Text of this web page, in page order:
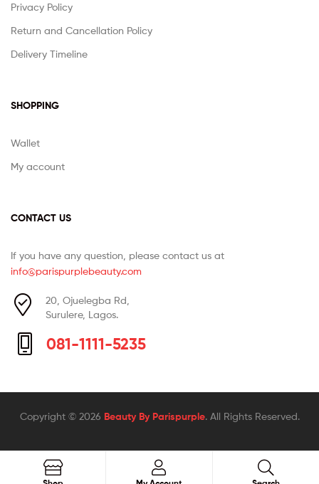
Privacy Policy
Return and Cancellation Policy
Delivery Timeline
SHOPPING
Wallet
My account
CONTACT US
If you have any question, please contact us at
info@parispurplebeauty.com
20, Ojuelegba Rd,
Surulere, Lagos.
081-1111-5235
Copyright © 2026 Beauty By Parispurple. All Rights Reserved.